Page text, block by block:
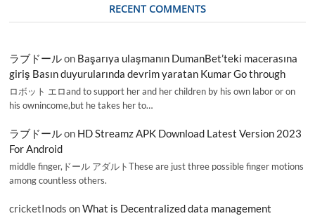
RECENT COMMENTS
ラブドールon Başarıya ulaşmanın DumanBet’teki macerasına
giriş Basın duyurularında devrim yaratan Kumar Go through
ロボット エロand to support her and her children by his own labor or on
his ownincome,but he takes her to…
ラブドールon HD Streamz APK Download Latest Version 2023
For Android
middle finger,ドール アダルトThese are just three possible finger motions
among countless others.
cricketInods onWhat is Decentralized data management